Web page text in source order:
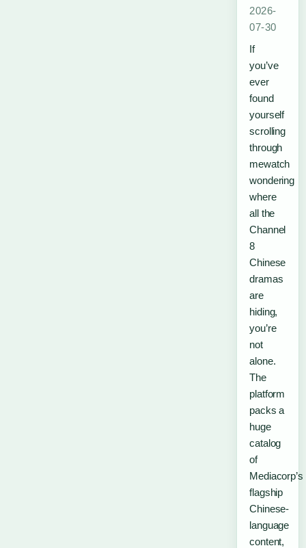
2026-
07-30
If
you’ve
ever
found
yourself
scrolling
through
mewatch
wondering
where
all the
Channel
8
Chinese
dramas
are
hiding,
you’re
not
alone.
The
platform
packs a
huge
catalog
of
Mediacorp’s
flagship
Chinese-
language
content,